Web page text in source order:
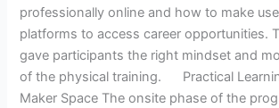
professionally online and how to make
platforms to access career opportunities.
gave participants the right mindset and
of the physical training. Practical
Maker Space The onsite phase of the